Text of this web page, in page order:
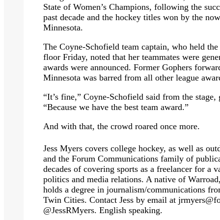
State of Women’s Champions, following the
past decade and the hockey titles won by the
Minnesota.
The Coyne-Schofield team captain, who held
floor Friday, noted that her teammates were
awards were announced. Former Gophers
Minnesota was barred from all other league
“It’s fine,” Coyne-Schofield said from the
“Because we have the best team award.”
And with that, the crowd roared once more.
Jess Myers covers college hockey, as well as
and the Forum Communications family of
decades of covering sports as a freelancer for
politics and media relations. A native of
holds a degree in journalism/communications
Twin Cities. Contact Jess by email at
@JessRMyers. English speaking.